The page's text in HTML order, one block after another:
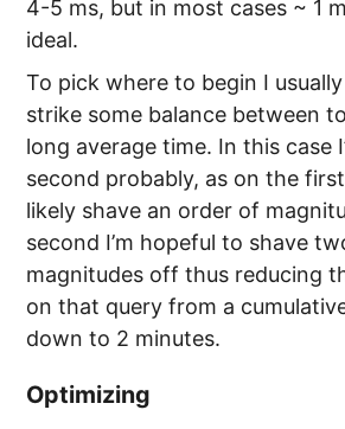
4-5 ms, but in most cases ~ 1
ideal.
To pick where to begin I
strike some balance between
long average time. In this case
second probably, as on the
likely shave an order of
second I’m hopeful to shave
magnitudes off thus reducing
on that query from a
down to 2 minutes.
Optimizing